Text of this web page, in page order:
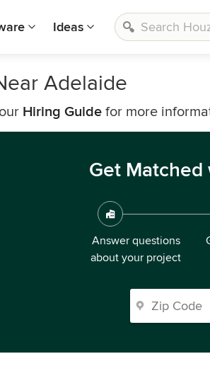
Ideas
Adelaide
Hiring Guide for more
Get Matched
Answer questions
about your project